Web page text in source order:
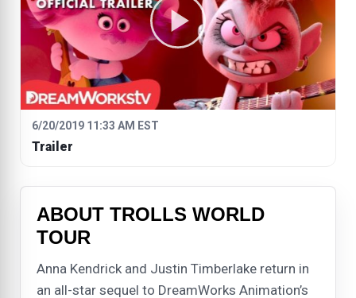
6/20/2019 11:33 AM EST
Trailer
ABOUT TROLLS WORLD
TOUR
Anna Kendrick and Justin Timberlake return in
an all-star sequel to DreamWorks Animation’s